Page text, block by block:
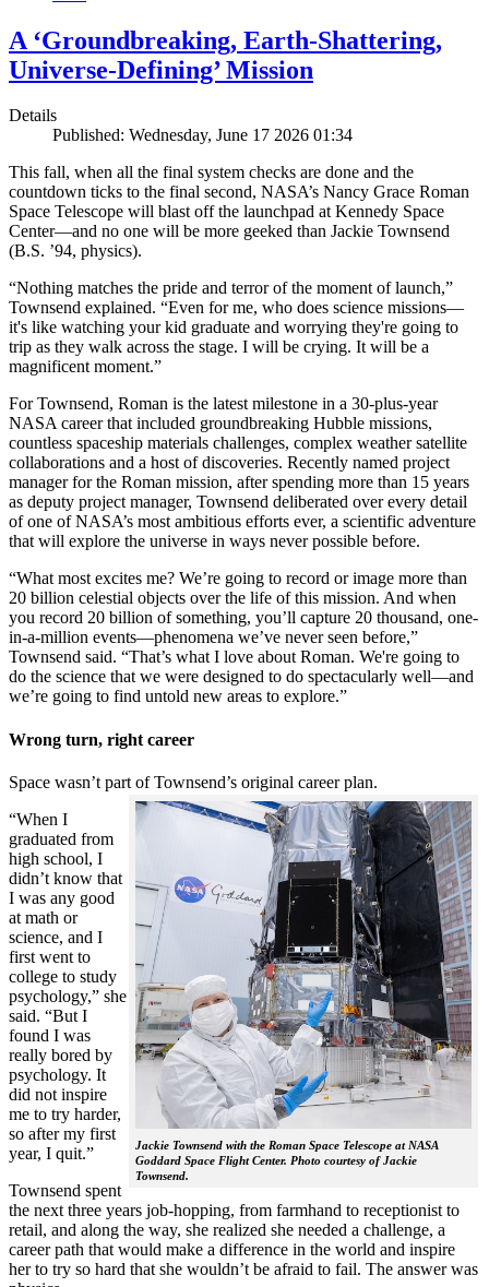
A ‘Groundbreaking, Earth-Shattering,
Universe-Defining’ Mission
Details
Published: Wednesday, June 17 2026 01:34
This fall, when all the final system checks are done and the
countdown ticks to the final second, NASA’s Nancy Grace Roman
Space Telescope will blast off the launchpad at Kennedy Space
Center—and no one will be more geeked than Jackie Townsend
(B.S. ’94, physics).
“Nothing matches the pride and terror of the moment of launch,”
Townsend explained. “Even for me, who does science missions—
it's like watching your kid graduate and worrying they're going to
trip as they walk across the stage. I will be crying. It will be a
magnificent moment.”
For Townsend, Roman is the latest milestone in a 30-plus-year
NASA career that included groundbreaking Hubble missions,
countless spaceship materials challenges, complex weather satellite
collaborations and a host of discoveries. Recently named project
manager for the Roman mission, after spending more than 15 years
as deputy project manager, Townsend deliberated over every detail
of one of NASA’s most ambitious efforts ever, a scientific adventure
that will explore the universe in ways never possible before.
“What most excites me? We’re going to record or image more than
20 billion celestial objects over the life of this mission. And when
you record 20 billion of something, you’ll capture 20 thousand, one-
in-a-million events—phenomena we’ve never seen before,”
Townsend said. “That’s what I love about Roman. We're going to
do the science that we were designed to do spectacularly well—and
we’re going to find untold new areas to explore.”
Wrong turn, right career
Space wasn’t part of Townsend’s original career plan.
Jackie Townsend with the Roman Space Telescope at NASA
Goddard Space Flight Center. Photo courtesy of Jackie
Townsend.
“When I
graduated from
high school, I
didn’t know that
I was any good
at math or
science, and I
first went to
college to study
psychology,” she
said. “But I
found I was
really bored by
psychology. It
did not inspire
me to try harder,
so after my first
year, I quit.”
Townsend spent
the next three years job-hopping, from farmhand to receptionist to
retail, and along the way, she realized she needed a challenge, a
career path that would make a difference in the world and inspire
her to try so hard that she wouldn’t be afraid to fail. The answer was